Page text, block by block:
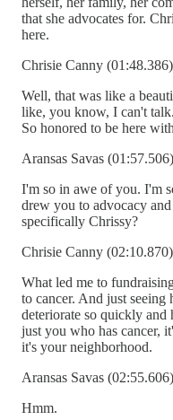
that she advocates for.
here.
Chrisie Canny (01:48.386)
Well, that was like a
like, you know, I can't
So honored to be here
Aransas Savas (01:57.506)
I'm so in awe of you. I'm
drew you to advocacy
specifically Chrissy?
Chrisie Canny (02:10.870)
What led me to
to cancer. And just seeing
deteriorate so quickly and
just you who has cancer,
it's your neighborhood.
Aransas Savas (02:55.606)
Hmm.